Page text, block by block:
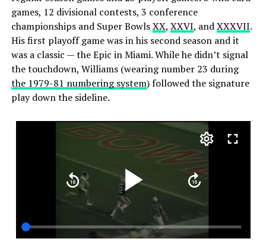
games, 12 divisional contests, 3 conference
championships and Super BowlsXX, XXVI, andXXXVII.
His first playoff game was in his second season and it
was a classic — the Epic in Miami. While he didn’t signal
the touchdown, Williams (wearing number 23 during
the 1979-81 numbering system) followed the signature
play down the sideline.